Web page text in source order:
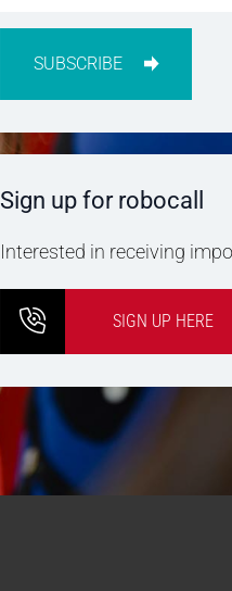
SUBSCRIBE
Sign up for robocall
Interested in receiving
SIGN UP HERE